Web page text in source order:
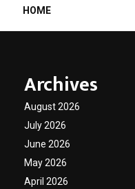
HOME
Archives
August 2026
July 2026
June 2026
May 2026
April 2026